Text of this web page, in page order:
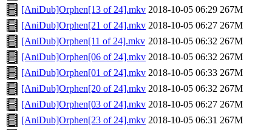
[AniDub]Orphen[13 of 24].mkv 2018-10-05 06:29 267M
[AniDub]Orphen[21 of 24].mkv 2018-10-05 06:27 267M
[AniDub]Orphen[11 of 24].mkv 2018-10-05 06:32 267M
[AniDub]Orphen[06 of 24].mkv 2018-10-05 06:32 267M
[AniDub]Orphen[01 of 24].mkv 2018-10-05 06:33 267M
[AniDub]Orphen[20 of 24].mkv 2018-10-05 06:32 267M
[AniDub]Orphen[03 of 24].mkv 2018-10-05 06:27 267M
[AniDub]Orphen[23 of 24].mkv 2018-10-05 06:31 267M